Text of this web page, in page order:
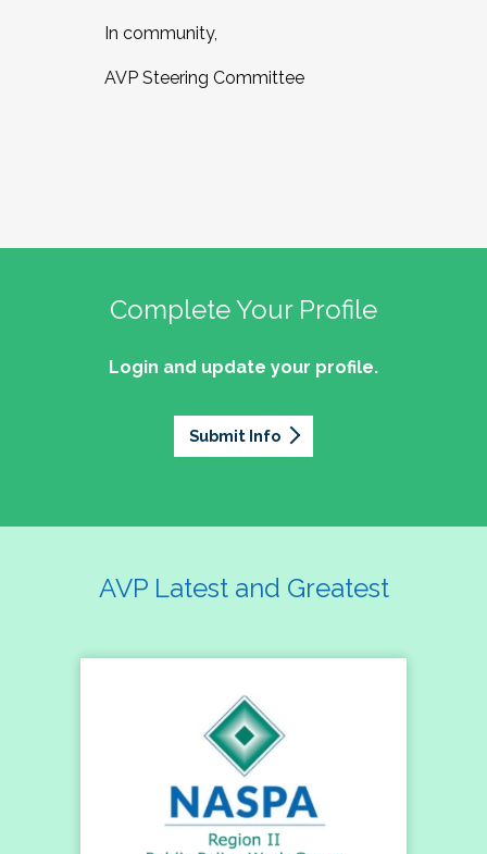
In community,
AVP Steering Committee
Complete Your Profile
Login and update your profile.
Submit Info
AVP Latest and Greatest